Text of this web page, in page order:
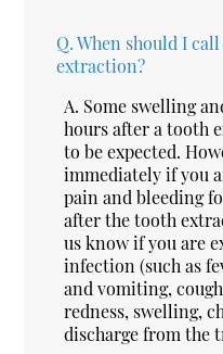
Q. When should I
extraction?
A. Some swelling
hours after a tooth
to be expected.
immediately if you
pain and bleeding
after the tooth
us know if you are
infection (such as
and vomiting,
redness, swelling,
discharge from the